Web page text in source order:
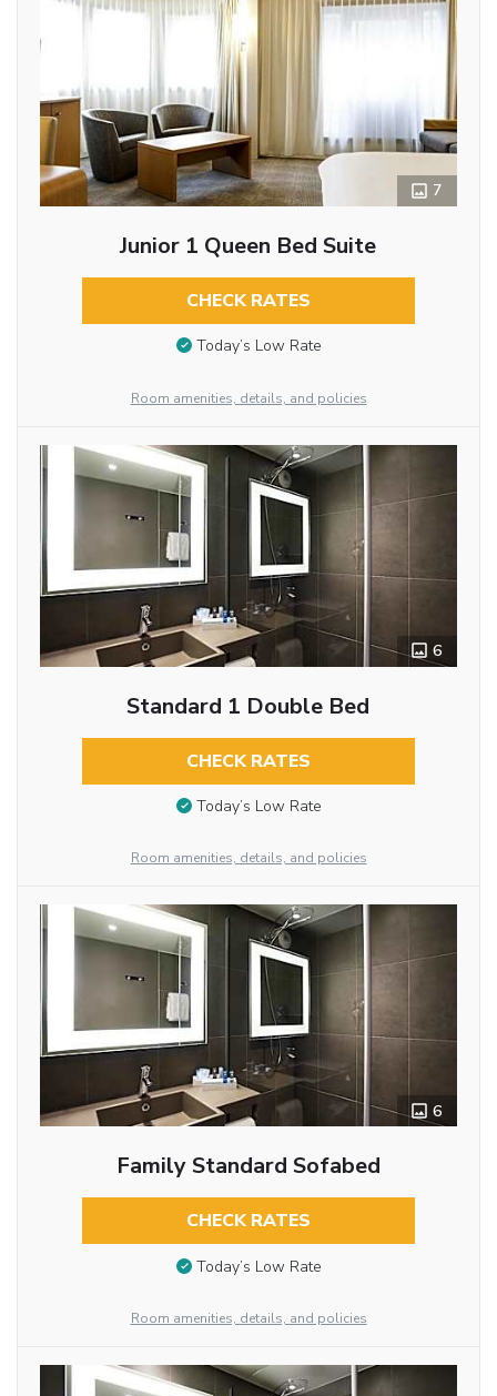
7
Junior 1 Queen Bed Suite
CHECK RATES
Today’s Low Rate
Room amenities, details, and policies
6
Standard 1 Double Bed
CHECK RATES
Today’s Low Rate
Room amenities, details, and policies
6
Family Standard Sofabed
CHECK RATES
Today’s Low Rate
Room amenities, details, and policies